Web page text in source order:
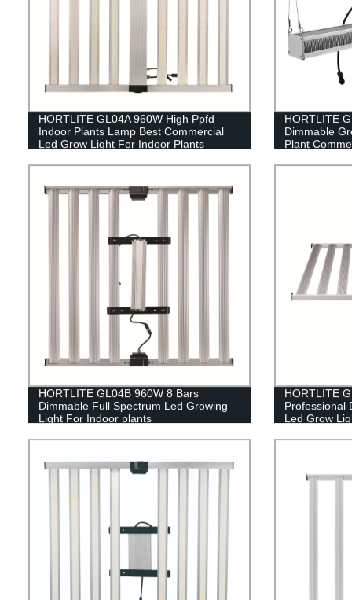
HORTLITE GL04A 960W High Ppfd
Indoor Plants Lamp Best Commercial
Led Grow Light For Indoor Plants
HORTLITE
Dimmable
Plant
HORTLITE GL04B 960W 8 Bars
Dimmable Full Spectrum Led Growing
Light For Indoor plants
HORTLITE
Professional
Led Grow